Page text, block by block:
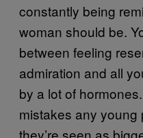
constantly being
woman should be.
between feeling
admiration and all
by a lot of
mistakes any young
they’re seen as